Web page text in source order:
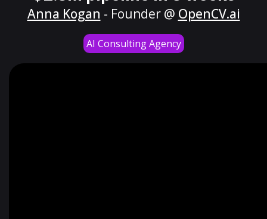
Anna Kogan - Founder @ OpenCV.ai
AI Consulting Agency